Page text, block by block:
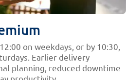
on weekdays, or by 10:30,
Earlier delivery
planning, reduced downtime